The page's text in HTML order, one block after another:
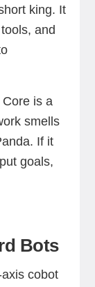
king. It
and
is a
smells
If it
goals,
Bots
cobot